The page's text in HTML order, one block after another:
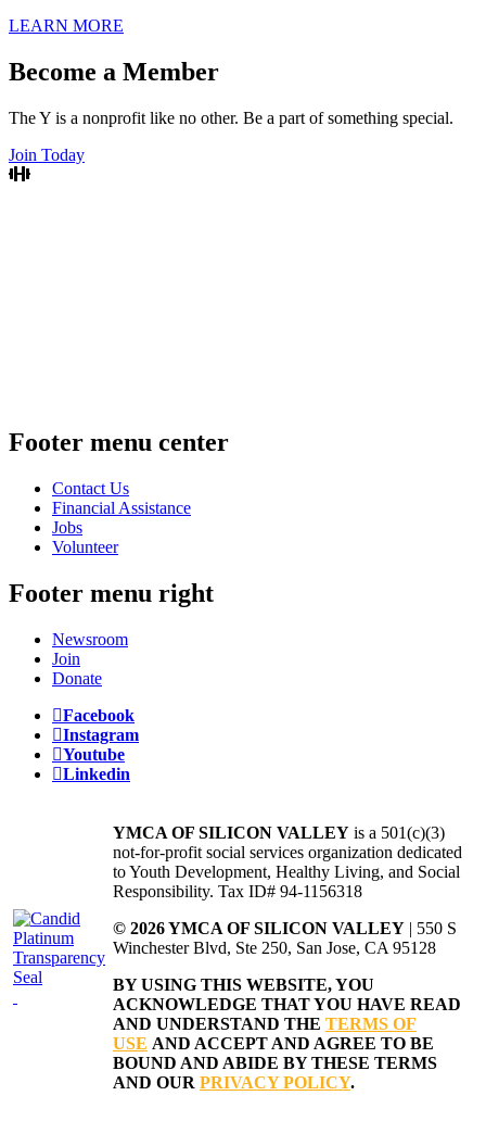
LEARN MORE
Become a Member
The Y is a nonprofit like no other. Be a part of something special.
Join Today
Footer menu center
Contact Us
Financial Assistance
Jobs
Volunteer
Footer menu right
Newsroom
Join
Donate
Facebook
Instagram
Youtube
Linkedin
YMCA OF SILICON VALLEY is a 501(c)(3)
not-for-profit social services organization dedicated
to Youth Development, Healthy Living, and Social
Responsibility. Tax ID# 94-1156318
© 2026 YMCA OF SILICON VALLEY | 550 S
Winchester Blvd, Ste 250, San Jose, CA 95128
BY USING THIS WEBSITE, YOU
ACKNOWLEDGE THAT YOU HAVE READ
AND UNDERSTAND THE TERMS OF
USE AND ACCEPT AND AGREE TO BE
BOUND AND ABIDE BY THESE TERMS
AND OUR PRIVACY POLICY.